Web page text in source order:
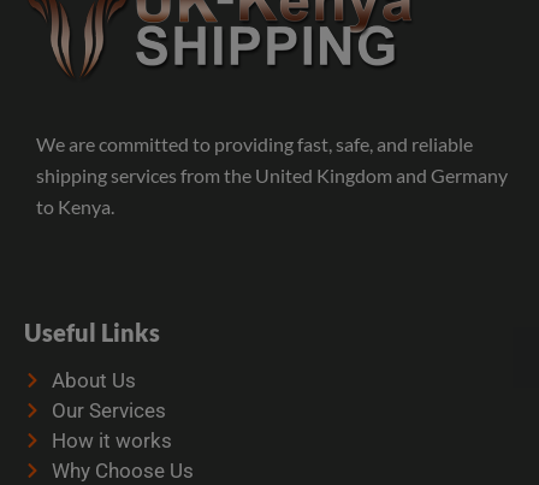
We are committed to providing fast, safe, and reliable
shipping services from the United Kingdom and Germany
to Kenya.
Useful Links
About Us
Our Services
How it works
Why Choose Us